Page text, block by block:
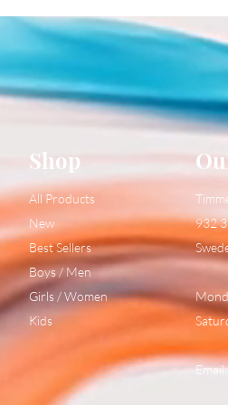
Shop
All Products
New
Best Sellers
Boys / Men
Girls / Women
Kids
932